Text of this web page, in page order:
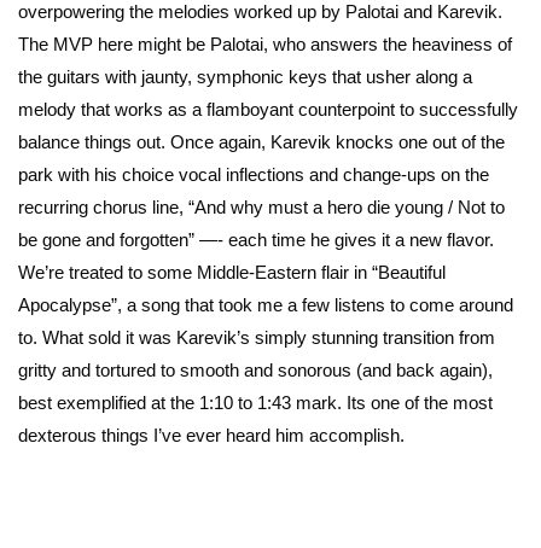
overpowering the melodies worked up by Palotai and Karevik.
The MVP here might be Palotai, who answers the heaviness of
the guitars with jaunty, symphonic keys that usher along a
melody that works as a flamboyant counterpoint to successfully
balance things out. Once again, Karevik knocks one out of the
park with his choice vocal inflections and change-ups on the
recurring chorus line, “And why must a hero die young / Not to
be gone and forgotten” —- each time he gives it a new flavor.
We’re treated to some Middle-Eastern flair in “Beautiful
Apocalypse”, a song that took me a few listens to come around
to. What sold it was Karevik’s simply stunning transition from
gritty and tortured to smooth and sonorous (and back again),
best exemplified at the 1:10 to 1:43 mark. Its one of the most
dexterous things I’ve ever heard him accomplish.